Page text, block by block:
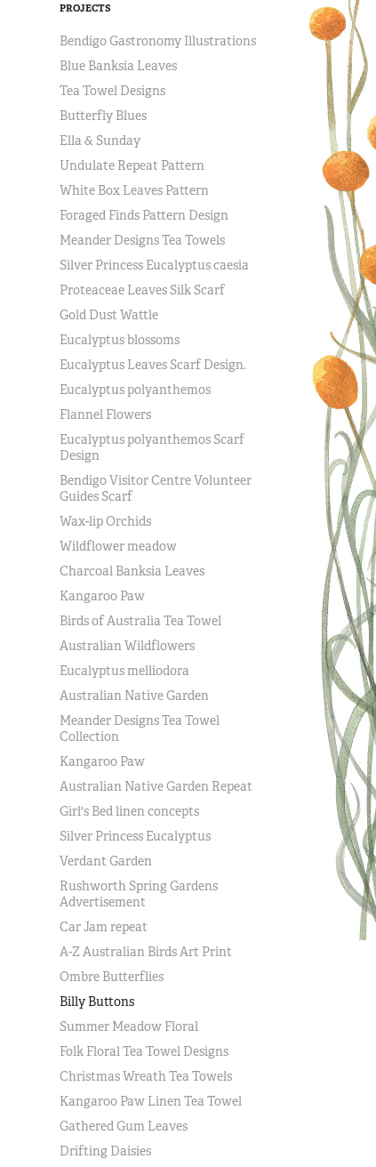
PROJECTS
Bendigo Gastronomy Illustrations
Blue Banksia Leaves
Tea Towel Designs
Butterfly Blues
Ella & Sunday
Undulate Repeat Pattern
White Box Leaves Pattern
Foraged Finds Pattern Design
Meander Designs Tea Towels
Silver Princess Eucalyptus caesia
Proteaceae Leaves Silk Scarf
Gold Dust Wattle
Eucalyptus blossoms
Eucalyptus Leaves Scarf Design.
Eucalyptus polyanthemos
Flannel Flowers
Eucalyptus polyanthemos Scarf
Design
Bendigo Visitor Centre Volunteer
Guides Scarf
Wax-lip Orchids
Wildflower meadow
Charcoal Banksia Leaves
Kangaroo Paw
Birds of Australia Tea Towel
Australian Wildflowers
Eucalyptus melliodora
Australian Native Garden
Meander Designs Tea Towel
Collection
Kangaroo Paw
Australian Native Garden Repeat
Girl's Bed linen concepts
Silver Princess Eucalyptus
Verdant Garden
Rushworth Spring Gardens
Advertisement
Car Jam repeat
A-Z Australian Birds Art Print
Ombre Butterflies
Billy Buttons
Summer Meadow Floral
Folk Floral Tea Towel Designs
Christmas Wreath Tea Towels
Kangaroo Paw Linen Tea Towel
Gathered Gum Leaves
Drifting Daisies